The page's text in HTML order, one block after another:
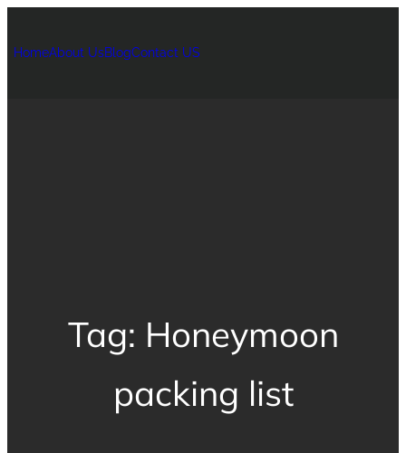
HomeAbout UsBlogContact US
Tag: Honeymoon
packing list